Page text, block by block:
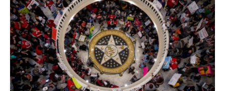
o
o
k
e
r
d
I
n